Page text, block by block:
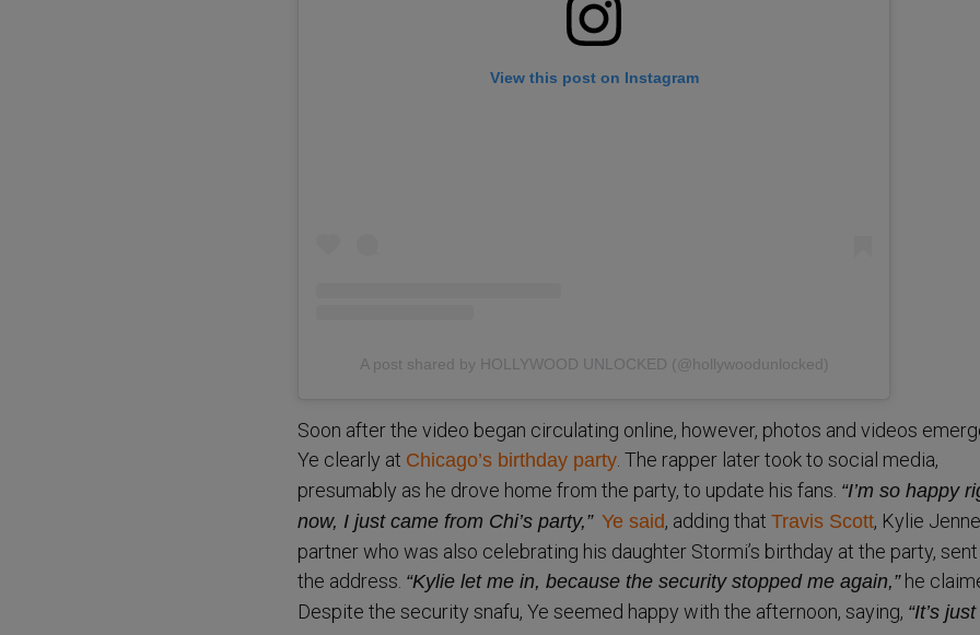
View this post on Instagram
A post shared by HOLLYWOOD UNLOCKED (@hollywoodunlocked)
Soon after the video began circulating online, however, photos and videos
Ye clearly at Chicago’s birthday party . The rapper later took to social media,
presumably as he drove home from the party, to update his fans. “I’m so happy
now, I just came from Chi’s party,” Ye said, adding that Travis Scott, Kylie
partner who was also celebrating his daughter Stormi’s birthday at the party,
the address. “Kylie let me in, because the security stopped me again,”he
Despite the security snafu, Ye seemed happy with the afternoon, saying, “It’s